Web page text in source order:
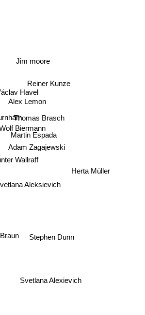
Adam Zagajewski
Martin Espada
Aleksievich
Thomas Brasch
Alex Lemon
Havel
Biermann
Stephen Dunn
Jim moore
Reiner Kunze
Wallraff
Svetlana Alexievich
Herta Müller